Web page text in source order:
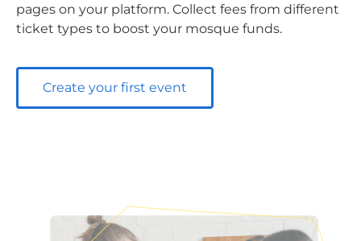
pages on your platform. Collect fees from different
ticket types to boost your mosque funds.
Create your first event